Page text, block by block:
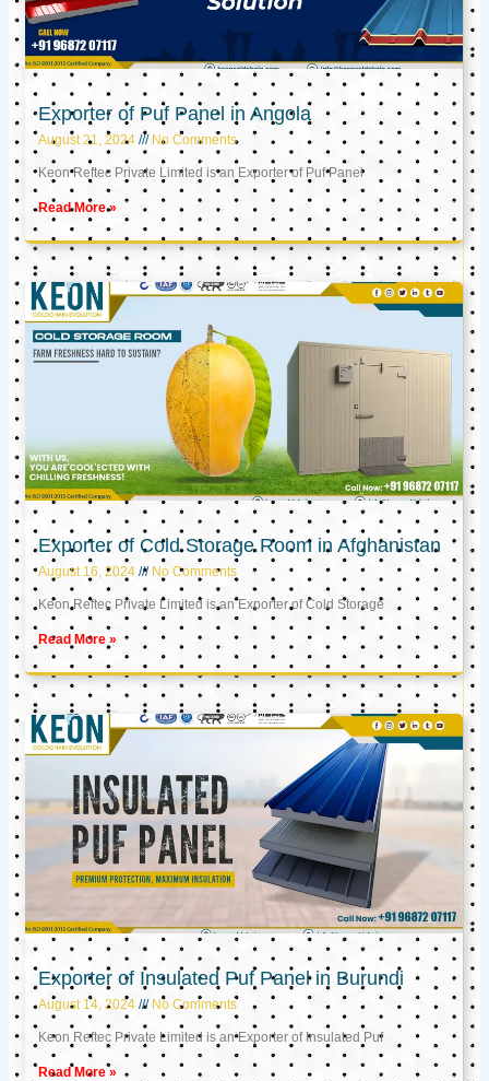
Exporter of Puf Panel in Angola
August 21, 2024 No Comments
Keon Reftec Private Limited is an Exporter of Puf Panel
Read More »
Exporter of Cold Storage Room in Afghanistan
August 16, 2024 No Comments
Keon Reftec Private Limited is an Exporter of Cold Storage
Read More »
Exporter of Insulated Puf Panel in Burundi
August 14, 2024 No Comments
Keon Reftec Private Limited is an Exporter of Insulated Puf
Read More »